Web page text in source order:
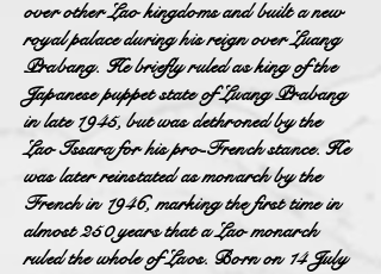
over other Lao kingdoms and built a new
royal palace during his reign over Luang
Prabang. He briefly ruled as king of the
Japanese puppet state of Luang Prabang
in late 1945, but was dethroned by the
Lao Issara for his pro-French stance. He
was later reinstated as monarch by the
French in 1946, marking the first time in
almost 250 years that a Lao monarch
ruled the whole of Laos. Born on 14 July